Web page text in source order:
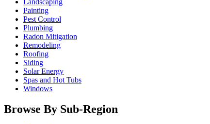
Landscaping
Painting
Pest Control
Plumbing
Radon Mitigation
Remodeling
Roofing
Siding
Solar Energy
Spas and Hot Tubs
Windows
Browse By Sub-Region